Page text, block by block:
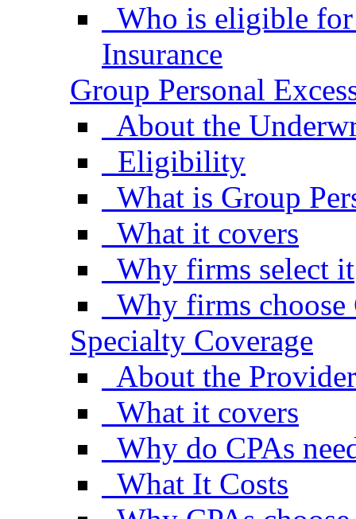
Who is eligible
Insurance
Group Personal
About the
Eligibility
What is Group
What it covers
Why firms select it
Why firms
Specialty Coverage
About the Provider
What it covers
Why do CPAs
What It Costs